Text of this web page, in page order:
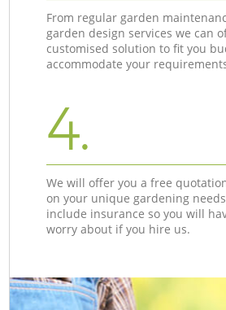
From regular garden
garden design services we can
customised solution to fit you
accommodate your
4.
We will offer you a free
on your unique gardening
include insurance so you will
worry about if you hire us.